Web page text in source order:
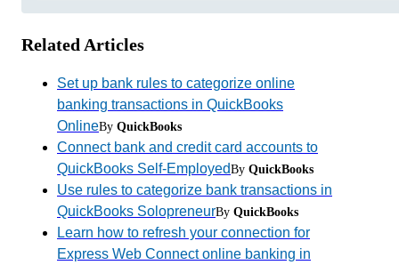
Related Articles
Set up bank rules to categorize online
banking transactions in QuickBooks
OnlineBy QuickBooks
Connect bank and credit card accounts to
QuickBooks Self-EmployedBy QuickBooks
Use rules to categorize bank transactions in
QuickBooks SolopreneurBy QuickBooks
Learn how to refresh your connection for
Express Web Connect online banking in